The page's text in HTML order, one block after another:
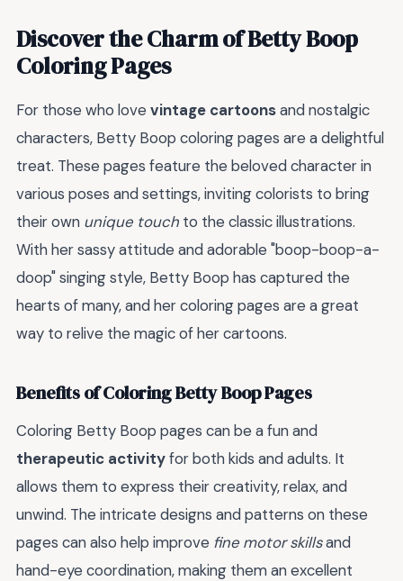
Discover the Charm of Betty Boop
Coloring Pages
For those who love vintage cartoonsand nostalgic
characters, Betty Boop coloring pages are a delightful
treat. These pages feature the beloved character in
various poses and settings, inviting colorists to bring
their own unique touch to the classic illustrations.
With her sassy attitude and adorable "boop-boop-a-
doop" singing style, Betty Boop has captured the
hearts of many, and her coloring pages are a great
way to relive the magic of her cartoons.
Benefits of Coloring Betty Boop Pages
Coloring Betty Boop pages can be a fun and
therapeutic activityfor both kids and adults. It
allows them to express their creativity, relax, and
unwind. The intricate designs and patterns on these
pages can also help improve fine motor skillsand
hand-eye coordination, making them an excellent